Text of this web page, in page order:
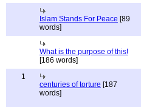
Islam Stands For Peace [89
words]
What is the purpose of this!
[186 words]
1
centuries of torture [187
words]